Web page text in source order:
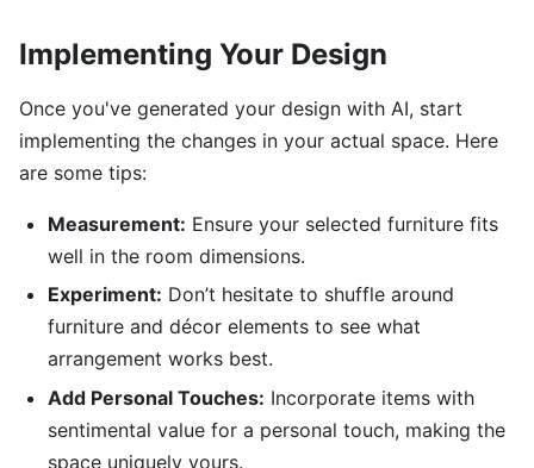
Implementing Your Design
Once you've generated your design with AI, start
implementing the changes in your actual space. Here
are some tips:
Measurement: Ensure your selected furniture fits
well in the room dimensions.
Experiment: Don’t hesitate to shuffle around
furniture and décor elements to see what
arrangement works best.
Add Personal Touches: Incorporate items with
sentimental value for a personal touch, making the
space uniquely yours.